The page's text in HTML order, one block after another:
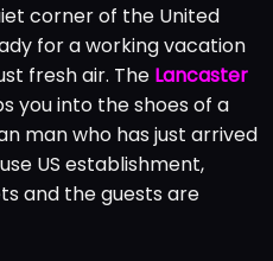
corner of the United
for a working vacation
fresh air. The Lancaster
you into the shoes of a
man who has just arrived
US establishment,
and the guests are